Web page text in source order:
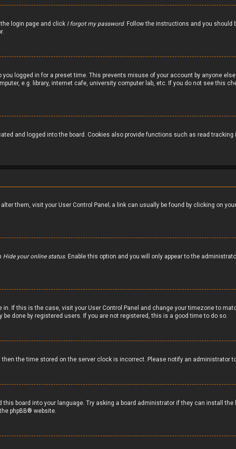
login page and click I forgot my password. Follow the instructions and you should
logged in for a preset time. This prevents misuse of your account by anyone
e.g. library, internet cafe, university computer lab, etc. If you do not see this
and logged into the board. Cookies also provide functions such as read
them, visit your User Control Panel; a link can usually be found by clicking on
Hide your online status. Enable this option and you will only appear to the
If this is the case, visit your User Control Panel and change your timezone to
done by registered users. If you are not registered, this is a good time to do so.
the time stored on the server clock is incorrect. Please notify an administrator
board into your language. Try asking a board administrator if they can install
phpBB® website.